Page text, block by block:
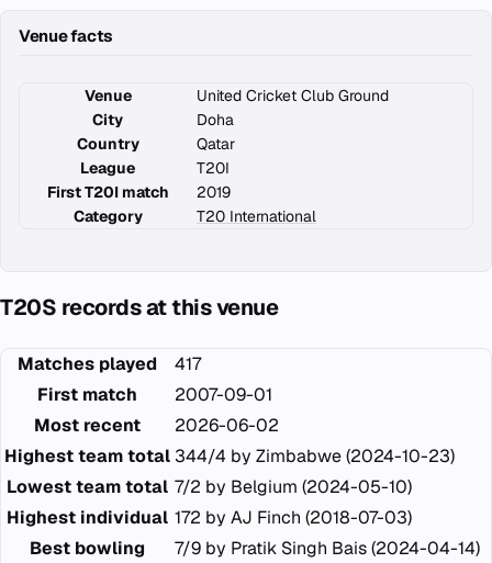
Venue facts
Venue
United Cricket Club Ground
City
Doha
Country
Qatar
League
T20I
First T20I match
2019
Category
T20 International
T20S records at this venue
Matches played
417
First match
2007-09-01
Most recent
2026-06-02
Highest team total 344/4 by Zimbabwe (2024-10-23)
Lowest team total 7/2 by Belgium (2024-05-10)
Highest individual 172 by AJ Finch (2018-07-03)
Best bowling
7/9 by Pratik Singh Bais (2024-04-14)